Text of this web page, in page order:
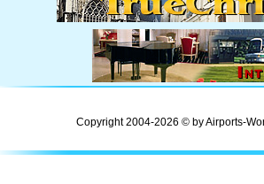
Copyright 2004-2026 © by Airports-